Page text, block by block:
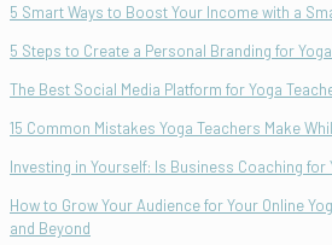
5 Smart Ways to Boost Your Income with a
5 Steps to Create a Personal Branding for
The Best Social Media Platform for Yoga
15 Common Mistakes Yoga Teachers Make
Investing in Yourself: Is Business Coaching for
How to Grow Your Audience for Your Online
and Beyond